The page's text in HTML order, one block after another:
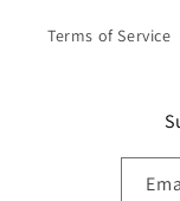
Terms of Service